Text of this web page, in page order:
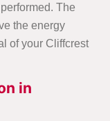
The
the energy
of your Cliffcrest
in